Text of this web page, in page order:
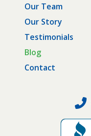
Our Team
Our Story
Testimonials
Blog
Contact